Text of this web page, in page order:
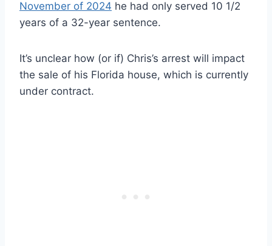
November of 2024 he had only served 10 1/2
years of a 32-year sentence.
It’s unclear how (or if) Chris’s arrest will impact
the sale of his Florida house, which is currently
under contract.